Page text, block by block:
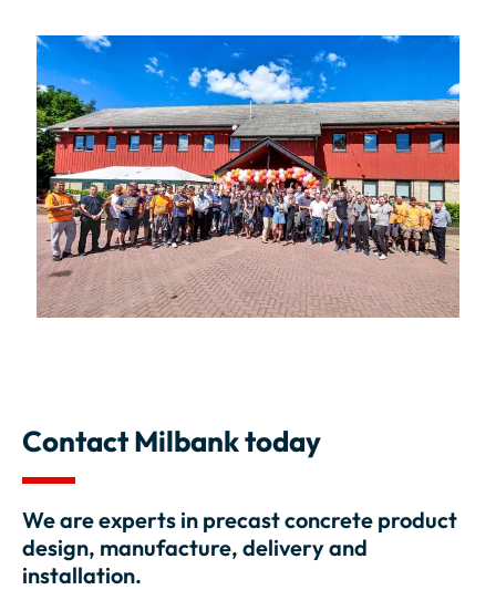
Contact Milbank today
We are experts in precast concrete product
design, manufacture, delivery and
installation.